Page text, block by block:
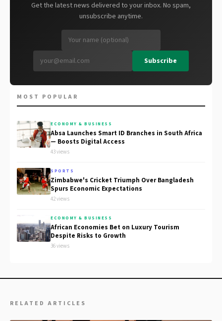
Get the latest news delivered to your inbox. No spam,
unsubscribe anytime.
Subscribe
MOST POPULAR
ECONOMY & BUSINESS
Absa Launches Smart ID Branches in South Africa
— Boosts Digital Access
43 views
SPORTS
Zimbabwe's Cricket Triumph Over Bangladesh
Spurs Economic Expectations
42 views
ECONOMY & BUSINESS
African Economies Bet on Luxury Tourism
Despite Risks to Growth
36 views
RELATED ARTICLES